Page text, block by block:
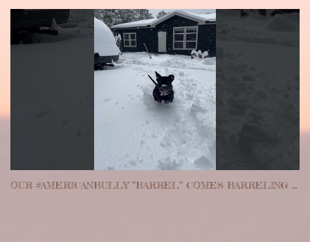
OUR #AMERICANBULLY “BARREL” COMES BARRELING THROUGH THE FRESH POWDER. #PITBULL #PUPPY #CUTE